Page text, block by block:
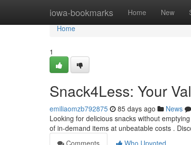
iowa-bookmarks Home New
Home
Home
1
Snack4Less: Your
emiliaomzb792875 85 days ago News
Looking for delicious snacks without
of in-demand items at unbeatable costs .
Comments
Who Upvoted